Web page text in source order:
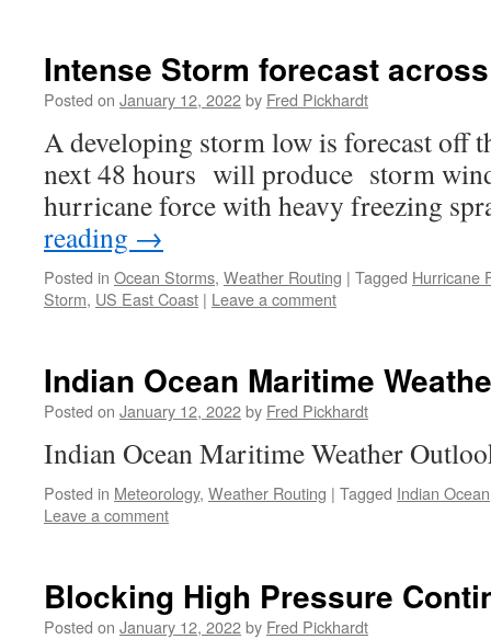
Intense Storm forecast
Posted on January 12, 2022by Fred Pickhardt
A developing storm low is forecast off
next 48 hours will produce storm
hurricane force with heavy freezing
reading →
Posted in Ocean Storms, Weather Routing | Tagged Hurricane
Storm, US East Coast | Leave a comment
Indian Ocean Maritime
Posted on January 12, 2022by Fred Pickhardt
Indian Ocean Maritime Weather
Posted in Meteorology, Weather Routing | Tagged Indian Ocean
Leave a comment
Blocking High Pressure
Posted on January 12, 2022by Fred Pickhardt